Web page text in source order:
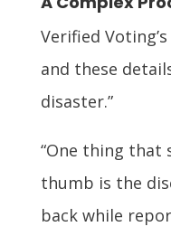
Verified
and these
disaster.”
“One thing that
thumb is the
back while